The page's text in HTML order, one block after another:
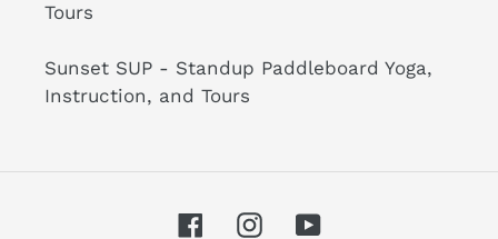
Tours
Sunset SUP - Standup Paddleboard Yoga,
Instruction, and Tours
FacebookInstagramYouTube